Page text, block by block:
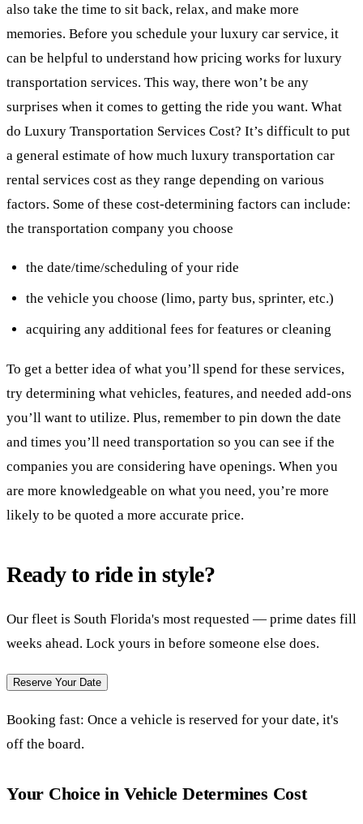
also take the time to sit back, relax, and make more
memories. Before you schedule your luxury car service, it
can be helpful to understand how pricing works for luxury
transportation services. This way, there won’t be any
surprises when it comes to getting the ride you want. What
do Luxury Transportation Services Cost? It’s difficult to put
a general estimate of how much luxury transportation car
rental services cost as they range depending on various
factors. Some of these cost-determining factors can include:
the transportation company you choose
the date/time/scheduling of your ride
the vehicle you choose (limo, party bus, sprinter, etc.)
acquiring any additional fees for features or cleaning
To get a better idea of what you’ll spend for these services,
try determining what vehicles, features, and needed add-ons
you’ll want to utilize. Plus, remember to pin down the date
and times you’ll need transportation so you can see if the
companies you are considering have openings. When you
are more knowledgeable on what you need, you’re more
likely to be quoted a more accurate price.
Ready to ride in style?
Our fleet is South Florida's most requested — prime dates fill
weeks ahead. Lock yours in before someone else does.
Reserve Your Date
Booking fast: Once a vehicle is reserved for your date, it's
off the board.
Your Choice in Vehicle Determines Cost